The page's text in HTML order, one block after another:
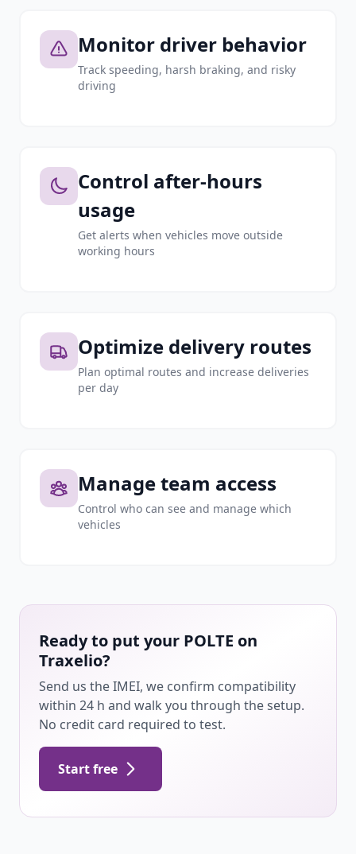
Monitor driver behavior
Track speeding, harsh braking, and risky
driving
Control after-hours
usage
Get alerts when vehicles move outside
working hours
Optimize delivery routes
Plan optimal routes and increase deliveries
per day
Manage team access
Control who can see and manage which
vehicles
Ready to put your POLTE on
Traxelio?
Send us the IMEI, we confirm compatibility
within 24 h and walk you through the setup.
No credit card required to test.
Start free